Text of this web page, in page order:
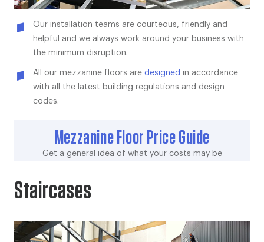
Our installation teams are courteous, friendly and
helpful and we always work around your business with
the minimum disruption.
All our mezzanine floors are designed in accordance
with all the latest building regulations and design
codes.
Mezzanine Floor Price Guide
Get a general idea of what your costs may be
Staircases